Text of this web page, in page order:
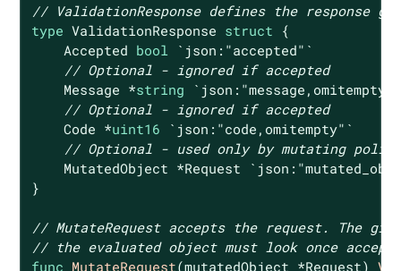
// ValidationResponse defines the response
type ValidationResponse struct {
    Accepted
bool
`json:"accepted"`
// Optional - ignored if accepted
    Message *
string
`json:"message,omitempty"`
// Optional - ignored if accepted
    Code *
uint16
`json:"code,omitempty"`
// Optional - used only by mutating
    MutatedObject *Request
}
// MutateRequest accepts the request. The
// the evaluated object must look once
func MutateRequest(mutatedObject *Request)